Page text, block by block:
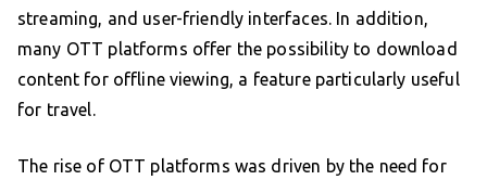
streaming, and user-friendly interfaces. In addition,
many OTT platforms offer the possibility to download
content for offline viewing, a feature particularly useful
for travel.
The rise of OTT platforms was driven by the need for